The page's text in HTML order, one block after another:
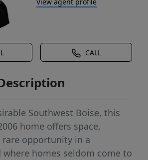
CALL
Southwest Boise, this
home offers space,
opportunity in a
homes seldom come to